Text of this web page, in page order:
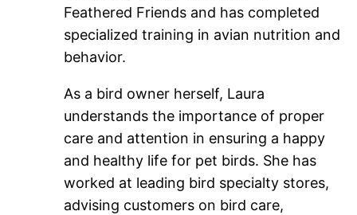
Feathered Friends and has completed
specialized training in avian nutrition and
behavior.
As a bird owner herself, Laura
understands the importance of proper
care and attention in ensuring a happy
and healthy life for pet birds. She has
worked at leading bird specialty stores,
advising customers on bird care,